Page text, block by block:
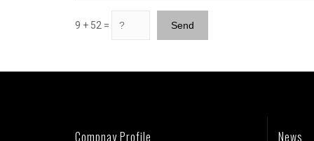
9 + 52 =
Compnay Profile News